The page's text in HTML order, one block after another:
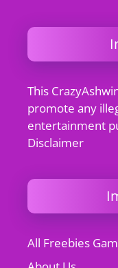
This
promote any
entertainment
Disclaimer
All Freebies